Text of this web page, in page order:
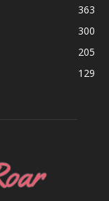
363
300
205
129